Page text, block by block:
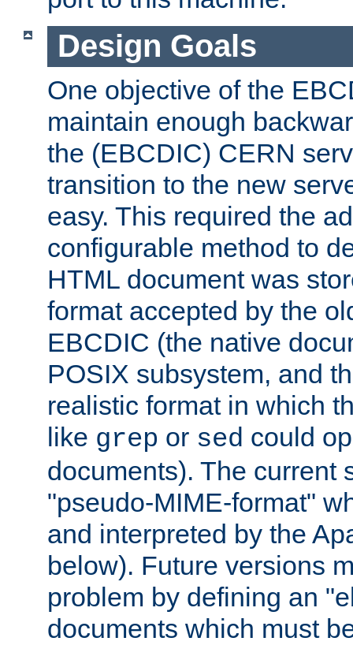
Design Goals
One objective of the
maintain enough
the (EBCDIC) CERN
transition to the new
easy. This required the
configurable method to
HTML document was
format accepted by the
EBCDIC (the native
POSIX subsystem, and
realistic format in which
like grep or sed could
documents). The current
"pseudo-MIME-format"
and interpreted by the
below). Future versions
problem by defining an
documents which must